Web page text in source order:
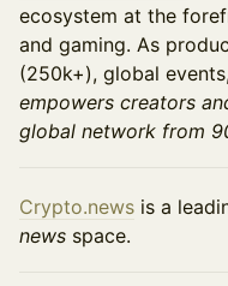
ecosystem at the
and gaming. As
(250k+), global
empowers creators
global network from
Crypto.news is a
news space.